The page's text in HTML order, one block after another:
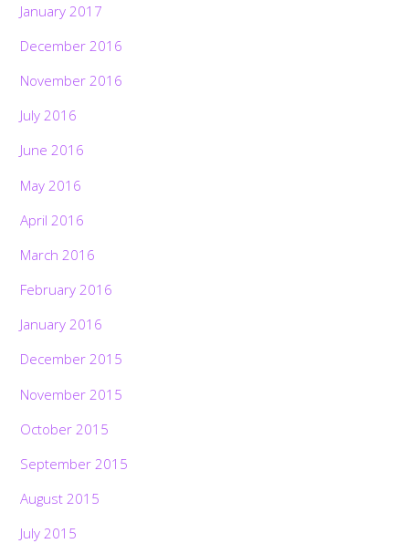
January 2017
December 2016
November 2016
July 2016
June 2016
May 2016
April 2016
March 2016
February 2016
January 2016
December 2015
November 2015
October 2015
September 2015
August 2015
July 2015